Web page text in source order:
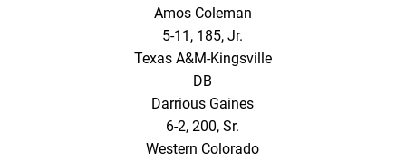
Amos Coleman
5-11, 185, Jr.
Texas A&M-Kingsville
DB
Darrious Gaines
6-2, 200, Sr.
Western Colorado